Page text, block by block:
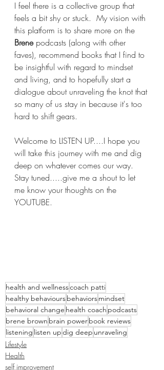
I feel there is a collective group that
feels a bit shy or stuck.  My vision with
this platform is to share more on the
Brene podcasts (along with other
faves), recommend books that I find to
be insightful with regard to mindset
and living, and to hopefully start a
dialogue about unraveling the knot that
so many of us stay in because it's too
hard to shift gears.
Welcome to LISTEN UP....I hope you
will take this journey with me and dig
deep on whatever comes our way.
Stay tuned.....give me a shout to let
me know your thoughts on the
YOUTUBE.
health and wellnesscoach patti
healthy behavioursbehaviorsmindset
behavioral change health coach podcasts
brene brown brain powerbook reviews
listening listen updig deep unraveling
Lifestyle
Health
self improvement